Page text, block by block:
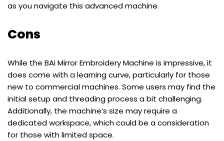
as you navigate this advanced machine.
Cons
While the BAi Mirror Embroidery Machine is impressive, it
does come with a learning curve, particularly for those
new to commercial machines. Some users may find the
initial setup and threading process a bit challenging.
Additionally, the machine’s size may require a
dedicated workspace, which could be a consideration
for those with limited space.